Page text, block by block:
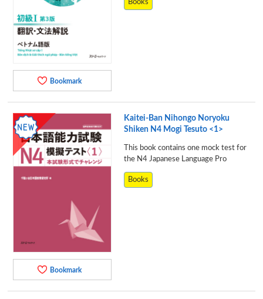
Bookmark
Books
Bookmark
Kaitei-Ban Nihongo Noryoku
Shiken N4 Mogi Tesuto <1>
This book contains one mock test for
the N4 Japanese Language Pro
Books